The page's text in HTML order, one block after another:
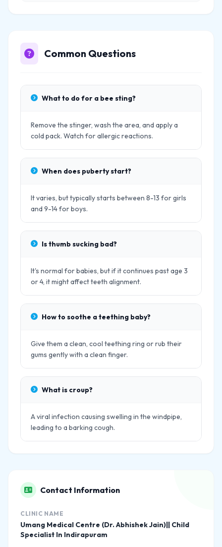
Common Questions
What to do for a bee sting?
Remove the stinger, wash the area, and apply a
cold pack. Watch for allergic reactions.
When does puberty start?
It varies, but typically starts between 8-13 for girls
and 9-14 for boys.
Is thumb sucking bad?
It's normal for babies, but if it continues past age 3
or 4, it might affect teeth alignment.
How to soothe a teething baby?
Give them a clean, cool teething ring or rub their
gums gently with a clean finger.
What is croup?
A viral infection causing swelling in the windpipe,
leading to a barking cough.
Contact Information
CLINIC NAME
Umang Medical Centre (Dr. Abhishek Jain)|| Child
Specialist In Indirapuram